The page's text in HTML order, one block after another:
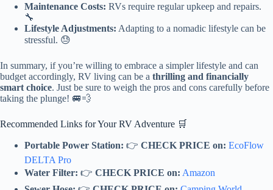
Maintenance Costs: RVs require regular upkeep and repairs.
🔧
Lifestyle Adjustments: Adapting to a nomadic lifestyle can be
stressful. 😓
In summary, if you’re willing to embrace a simpler lifestyle and can
budget accordingly, RV living can be a thrilling and financially
smart choice. Just be sure to weigh the pros and cons carefully before
taking the plunge! 🚐💨
Recommended Links for Your RV Adventure 🛒
Portable Power Station: 👉 CHECK PRICE on: EcoFlow
DELTA Pro
Water Filter: 👉 CHECK PRICE on: Amazon